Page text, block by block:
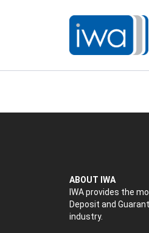
ABOUT IWA
IWA provides the
Deposit and
industry.